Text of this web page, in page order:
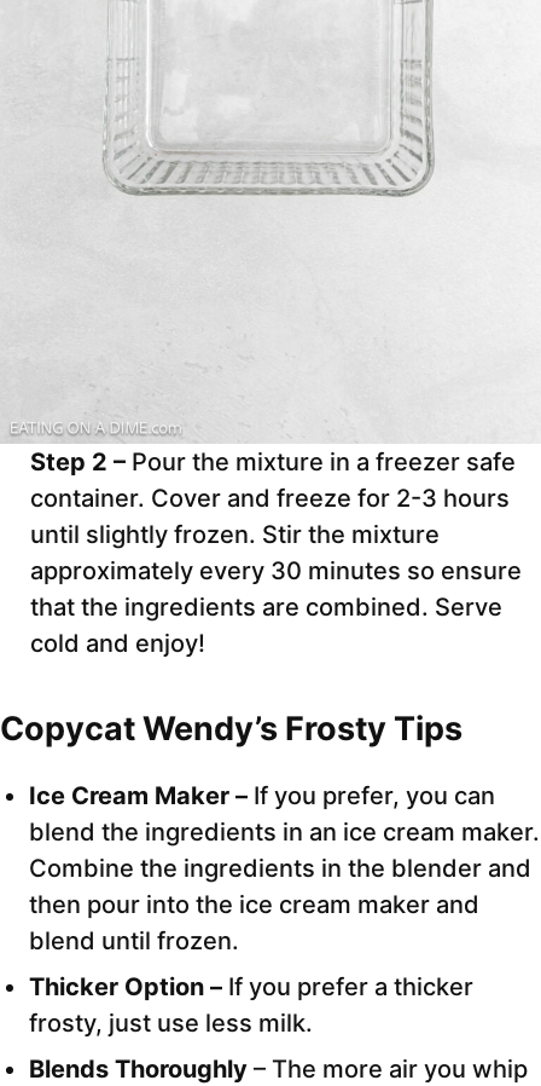
Step 2 – Pour the mixture in a freezer safe
container. Cover and freeze for 2-3 hours
until slightly frozen. Stir the mixture
approximately every 30 minutes so ensure
that the ingredients are combined. Serve
cold and enjoy!
Copycat Wendy’s Frosty Tips
Ice Cream Maker – If you prefer, you can
blend the ingredients in an ice cream maker.
Combine the ingredients in the blender and
then pour into the ice cream maker and
blend until frozen.
Thicker Option – If you prefer a thicker
frosty, just use less milk.
Blends Thoroughly – The more air you whip